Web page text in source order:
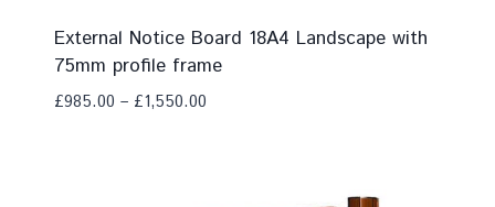
External Notice Board 18A4 Landscape with
75mm profile frame
£985.00 – £1,550.00